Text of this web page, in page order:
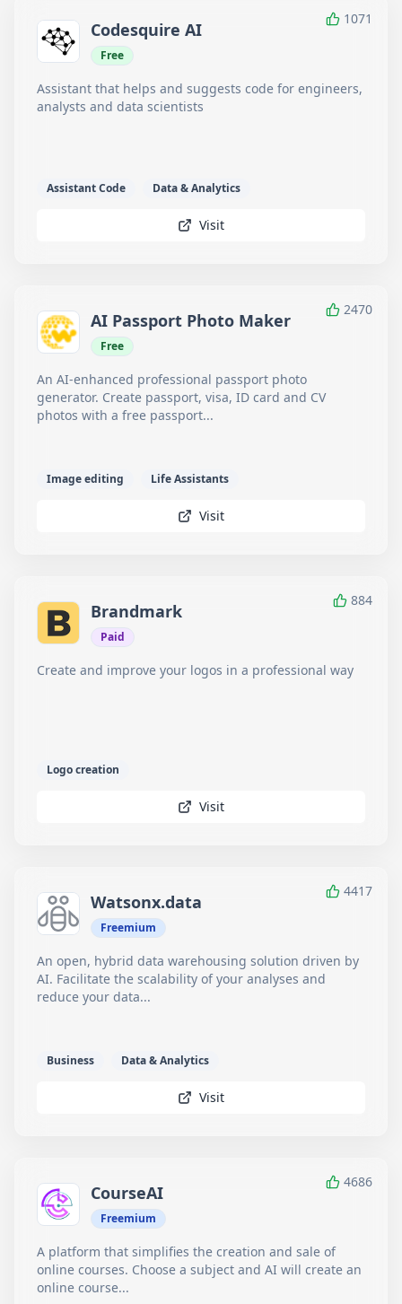
1071
Codesquire AI
Free
Assistant that helps and suggests code for engineers,
analysts and data scientists
Assistant Code Data & Analytics
Visit
2470
AI Passport Photo Maker
Free
An AI-enhanced professional passport photo
generator. Create passport, visa, ID card and CV
photos with a free passport...
Image editing Life Assistants
Visit
884
Brandmark
Paid
Create and improve your logos in a professional way
Logo creation
Visit
4417
Watsonx.data
Freemium
An open, hybrid data warehousing solution driven by
AI. Facilitate the scalability of your analyses and
reduce your data...
Business Data & Analytics
Visit
4686
CourseAI
Freemium
A platform that simplifies the creation and sale of
online courses. Choose a subject and AI will create an
online course...